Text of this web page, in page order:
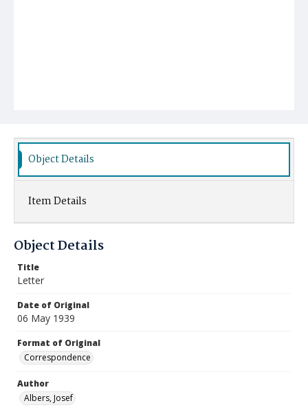
Object Details
Item Details
Object Details
Title
Letter
Date of Original
06 May 1939
Format of Original
Correspondence
Author
Albers, Josef